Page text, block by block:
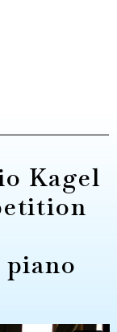
Kagel